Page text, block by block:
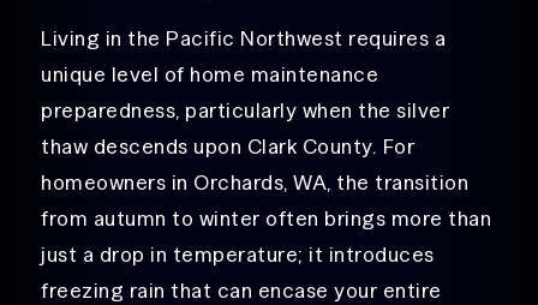
Living in the Pacific Northwest requires a
unique level of home maintenance
preparedness, particularly when the silver
thaw descends upon Clark County. For
homeowners in Orchards, WA, the transition
from autumn to winter often brings more than
just a drop in temperature; it introduces
freezing rain that can encase your entire